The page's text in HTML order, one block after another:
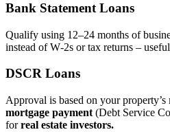
Bank Statement Loans
Qualify using 12–24 months of
instead of W‑2s or tax returns –
DSCR Loans
Approval is based on your property’s
mortgage payment (Debt Service
forreal estate investors.